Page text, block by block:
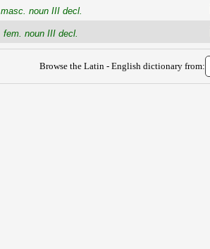
masc. noun III decl.
fem. noun III decl.
Browse the Latin - English dictionary from: